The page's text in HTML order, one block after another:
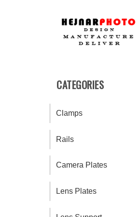
CATEGORIES
Clamps
Rails
Camera Plates
Lens Plates